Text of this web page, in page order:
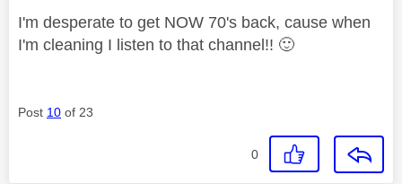
I'm desperate to get NOW 70's back, cause when
I'm cleaning I listen to that channel!! 🙂
Post 10 of 23
0